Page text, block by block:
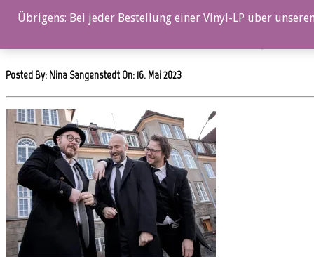
0%
Posted By: Nina Sangenstedt On: 16. Mai 2023
Übrigens: Bei jeder Bestellung einer Vinyl-LP über